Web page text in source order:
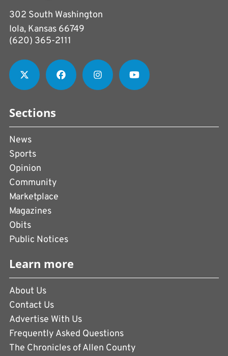
302 South Washington
Iola, Kansas 66749
(620) 365-2111
Sections
News
Sports
Opinion
Community
Marketplace
Magazines
Obits
Public Notices
Learn more
About Us
Contact Us
Advertise With Us
Frequently Asked Questions
The Chronicles of Allen County